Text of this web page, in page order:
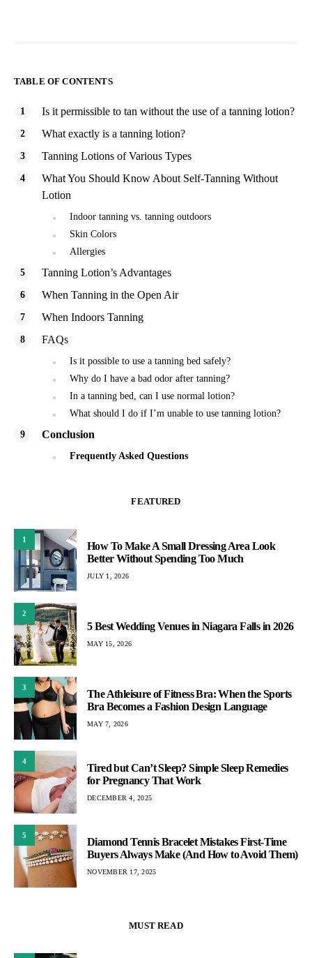
TABLE OF CONTENTS
Is it permissible to tan without the use of a tanning lotion?
What exactly is a tanning lotion?
Tanning Lotions of Various Types
What You Should Know About Self-Tanning Without
Lotion
Indoor tanning vs. tanning outdoors
Skin Colors
Allergies
Tanning Lotion’s Advantages
When Tanning in the Open Air
When Indoors Tanning
FAQs
Is it possible to use a tanning bed safely?
Why do I have a bad odor after tanning?
In a tanning bed, can I use normal lotion?
What should I do if I’m unable to use tanning lotion?
Conclusion
Frequently Asked Questions
FEATURED
1
How To Make A Small Dressing Area Look
Better Without Spending Too Much
JULY 1, 2026
2
5 Best Wedding Venues in Niagara Falls in 2026
MAY 15, 2026
3
The Athleisure of Fitness Bra: When the Sports
Bra Becomes a Fashion Design Language
MAY 7, 2026
4
Tired but Can’t Sleep? Simple Sleep Remedies
for Pregnancy That Work
DECEMBER 4, 2025
5
Diamond Tennis Bracelet Mistakes First-Time
Buyers Always Make (And How to Avoid Them)
NOVEMBER 17, 2025
MUST READ